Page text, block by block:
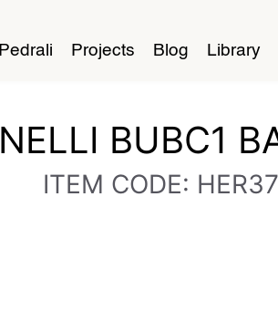
Pedrali Projects Blog Library
NELLI BUBC1
ITEM CODE: